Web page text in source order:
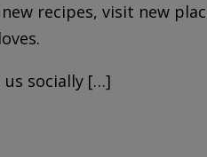
recipes, visit new
us socially […]